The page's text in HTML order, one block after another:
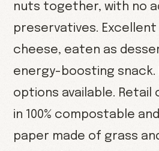
nuts together, with no
preservatives.
cheese, eaten as
energy-boosting snack.
options available. Retail
in 100% compostable
paper made of grass